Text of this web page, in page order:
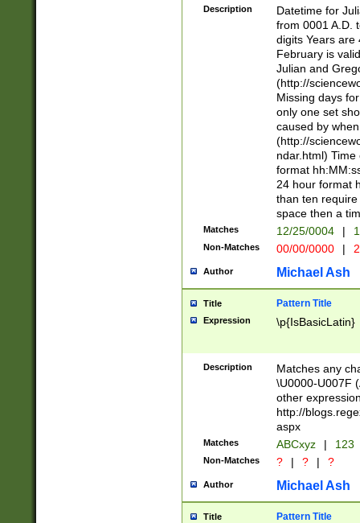
<sep>[-./
days from 1752
in the same
=\d) # the
digit (
(?(.29) # if feb
#exclude these
year 0 and no
divisible by 400
Feb 29
year check )
date separator
1-31 (?# The
month has
you made it
separator
followed by a
format (0?[1-
minutes and
# 24 hour
#required
Description
Datetime for
from 0001 A.D.
digits Years are
February is
Julian and
(http://
Missing days
only one set
caused by
(http://
ndar.html)
format
24 hour format
than ten
space then a
Matches 12/25/0004 |
Non-Matches 00/00/0000 |
Author Michael Ash
Title Pattern Title
Expression \p{IsBasicLatin}
Description
Matches any
\U0000-U007F
other
http://
aspx
Matches ABCxyz | 123
Non-Matches ? | ? | ?
Author Michael Ash
Title Pattern Title